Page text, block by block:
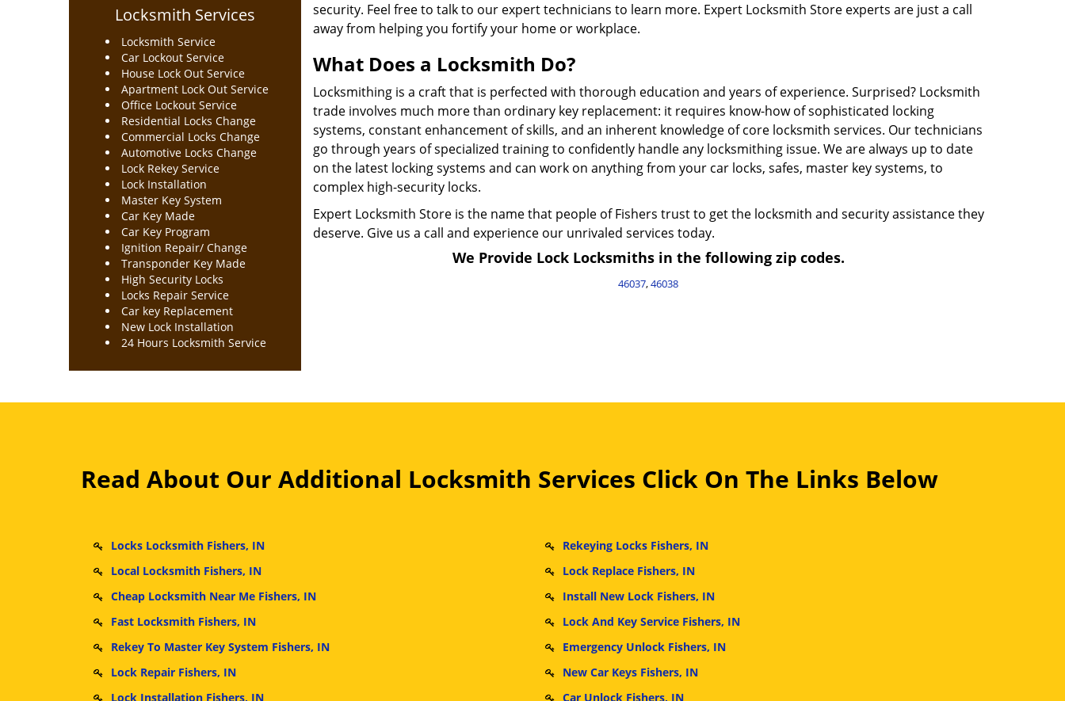
Locksmith Services
Locksmith Service
Car Lockout Service
House Lock Out Service
Apartment Lock Out Service
Office Lockout Service
Residential Locks Change
Commercial Locks Change
Automotive Locks Change
Lock Rekey Service
Lock Installation
Master Key System
Car Key Made
Car Key Program
Ignition Repair/ Change
Transponder Key Made
High Security Locks
Locks Repair Service
Car key Replacement
New Lock Installation
24 Hours Locksmith Service
security. Feel free to talk to our expert technicians to learn more. Expert Locksmith Store experts are just a call
away from helping you fortify your home or workplace.
What Does a Locksmith Do?
Locksmithing is a craft that is perfected with thorough education and years of experience. Surprised? Locksmith
trade involves much more than ordinary key replacement: it requires know-how of sophisticated locking
systems, constant enhancement of skills, and an inherent knowledge of core locksmith services. Our technicians
go through years of specialized training to confidently handle any locksmithing issue. We are always up to date
on the latest locking systems and can work on anything from your car locks, safes, master key systems, to
complex high-security locks.
Expert Locksmith Store is the name that people of Fishers trust to get the locksmith and security assistance they
deserve. Give us a call and experience our unrivaled services today.
We Provide Lock Locksmiths in the following zip codes.
46037,46038
Read About Our Additional Locksmith Services Click On The Links Below
Locks Locksmith Fishers, IN
Local Locksmith Fishers, IN
Cheap Locksmith Near Me Fishers, IN
Fast Locksmith Fishers, IN
Rekey To Master Key System Fishers, IN
Lock Repair Fishers, IN
Lock Installation Fishers, IN
Rekeying Locks Fishers, IN
Lock Replace Fishers, IN
Install New Lock Fishers, IN
Lock And Key Service Fishers, IN
Emergency Unlock Fishers, IN
New Car Keys Fishers, IN
Car Unlock Fishers, IN